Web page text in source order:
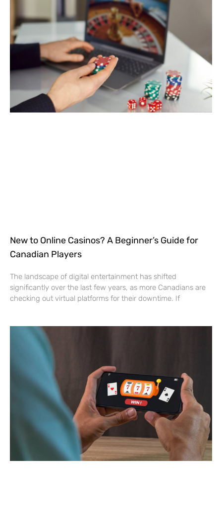
New to Online Casinos? A Beginner’s Guide for
Canadian Players
The landscape of digital entertainment has shifted
significantly over the last few years, as more Canadians are
checking out virtual platforms for their downtime. If